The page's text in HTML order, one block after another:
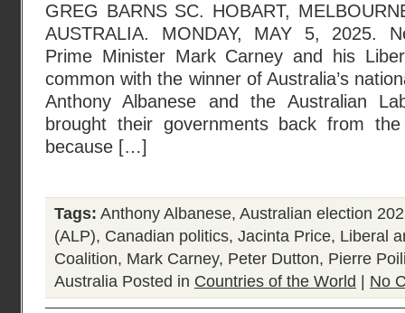
GREG BARNS SC. HOBART,
AUSTRALIA. MONDAY, MAY 5, 2025.
Prime Minister Mark Carney and his
common with the winner of Australia’s
Anthony Albanese and the Australian
brought their governments back from
because […]
Tags: Anthony Albanese, Australian election
(ALP), Canadian politics, Jacinta Price, Liberal
Coalition, Mark Carney, Peter Dutton, Pierre
Australia Posted in Countries of the World No